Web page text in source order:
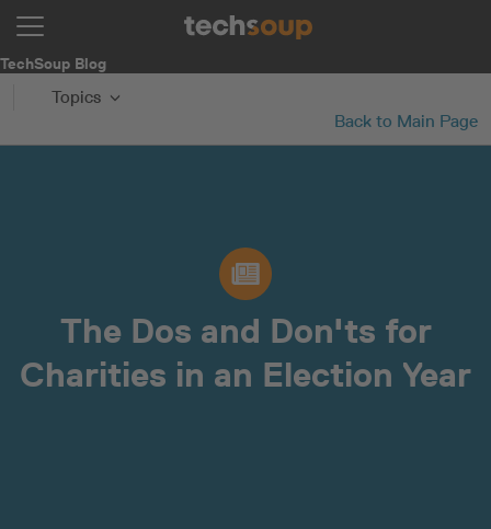
TechSoup Blog
Topics
Back to Main Page
The Dos and Don'ts for
Charities in an Election Year